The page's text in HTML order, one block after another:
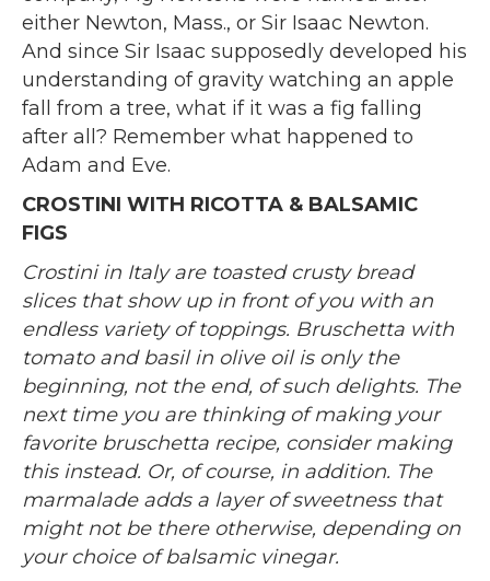
either Newton, Mass., or Sir Isaac Newton.
And since Sir Isaac supposedly developed his
understanding of gravity watching an apple
fall from a tree, what if it was a fig falling
after all? Remember what happened to
Adam and Eve.
CROSTINI WITH RICOTTA & BALSAMIC
FIGS
Crostini in Italy are toasted crusty bread
slices that show up in front of you with an
endless variety of toppings. Bruschetta with
tomato and basil in olive oil is only the
beginning, not the end, of such delights. The
next time you are thinking of making your
favorite bruschetta recipe, consider making
this instead. Or, of course, in addition. The
marmalade adds a layer of sweetness that
might not be there otherwise, depending on
your choice of balsamic vinegar.